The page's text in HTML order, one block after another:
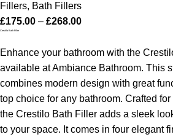
Fillers, Bath Fillers
£175.00 – £268.00
Crestilo Bath Filler
Enhance your bathroom with the
available at Ambiance Bathroom. This
combines modern design with great
top choice for any bathroom. Crafted
the Crestilo Bath Filler adds a sleek
to your space. It comes in four elegant